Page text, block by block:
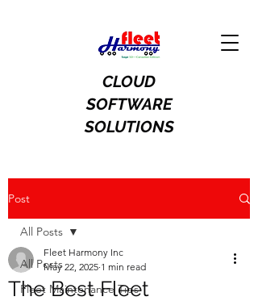
CLOUD
SOFTWARE
SOLUTIONS
Post
All Posts
Fleet Maintenance Tips
All Posts
The Best Fleet
Fleet Harmony Inc
May 22, 2025 1 min read